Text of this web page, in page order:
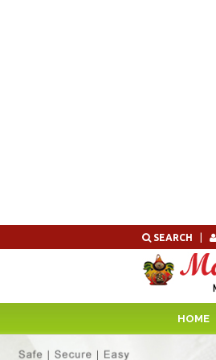
to
SEARCH
HOME